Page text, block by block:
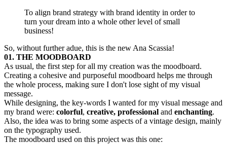
To align brand strategy with brand identity in order to
turn your dream into a whole other level of small
business!
So, without further adue, this is the new Ana Scassia!
01. THE MOODBOARD
As usual, the first step for all my creation was the moodboard.
Creating a cohesive and purposeful moodboard helps me through
the whole process, making sure I don't lose sight of my visual
message.
While designing, the key-words I wanted for my visual message and
my brand were: colorful, creative, professional and enchanting.
Also, the idea was to bring some aspects of a vintage design, mainly
on the typography used.
The moodboard used on this project was this one: